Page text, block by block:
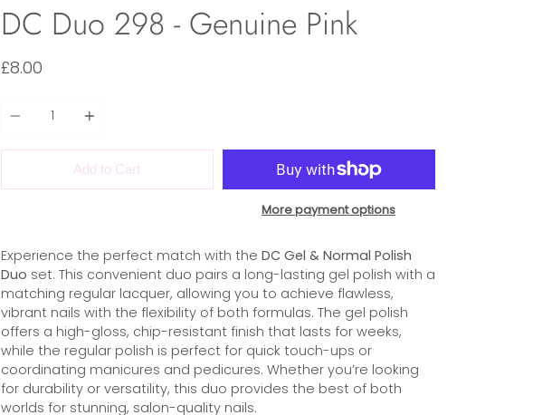
DC Duo 298 - Genuine Pink
£8.00
Add to Cart
More payment options
Experience the perfect match with the DC Gel & Normal Polish
Duo set. This convenient duo pairs a long-lasting gel polish with a
matching regular lacquer, allowing you to achieve flawless,
vibrant nails with the flexibility of both formulas. The gel polish
offers a high-gloss, chip-resistant finish that lasts for weeks,
while the regular polish is perfect for quick touch-ups or
coordinating manicures and pedicures. Whether you’re looking
for durability or versatility, this duo provides the best of both
worlds for stunning, salon-quality nails.